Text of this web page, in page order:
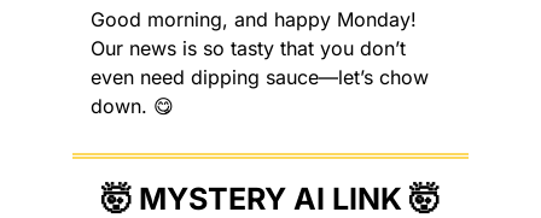
Good morning, and happy Monday!
Our news is so tasty that you don’t
even need dipping sauce—let’s chow
down. 😋
🤯 MYSTERY AI LINK 🤯